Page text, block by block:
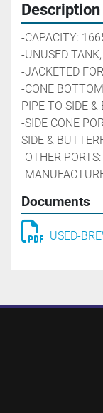
Description
-CAPACITY:
-UNUSED
-JACKETED
-CONE
PIPE TO SIDE &
-SIDE CONE
SIDE &
-OTHER
-
Documents
USED-